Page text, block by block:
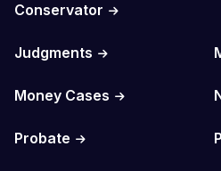
Conservator
Judgments
Money Cases
Probate